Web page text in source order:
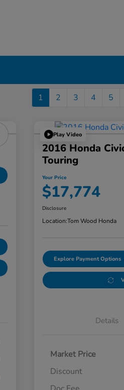
1 2 3 4 5
Play Video
2016 Honda
Touring
Your Price
$17,774
Disclosure
Location:Tom Wood Honda
Explore Payment Options
Details
Market Price
Discount